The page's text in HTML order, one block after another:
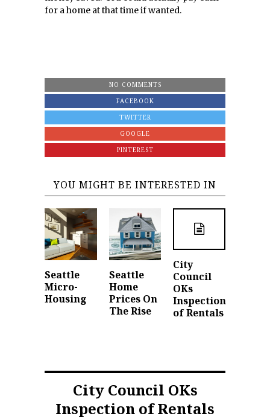
for a home at that time if wanted.
NO COMMENTS
FACEBOOK
TWITTER
GOOGLE
PINTEREST
YOU MIGHT BE INTERESTED IN
Seattle
Micro-
Housing
Seattle
Home
Prices On
The Rise
City
Council
OKs
Inspection
of Rentals
City Council OKs
Inspection of Rentals